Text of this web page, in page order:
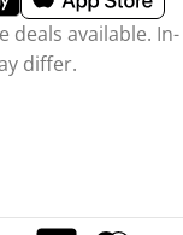
deals available. In-
differ.